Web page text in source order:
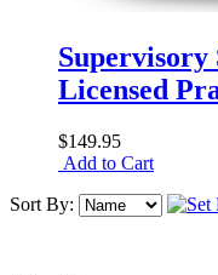
Licensed
$149.95
Add to Cart
Sort By: